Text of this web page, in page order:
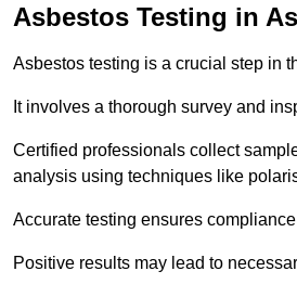
Asbestos Testing in
Asbestos testing is a crucial step in
It involves a thorough survey and
Certified professionals collect
analysis using techniques like
Accurate testing ensures
Positive results may lead to